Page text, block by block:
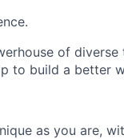
of
to build a better
as you are,